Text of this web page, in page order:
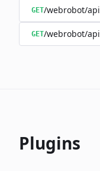
GET/webrobot/
GET/webrobot/
Plugins